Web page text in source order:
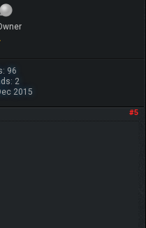
96
2
2015
#5